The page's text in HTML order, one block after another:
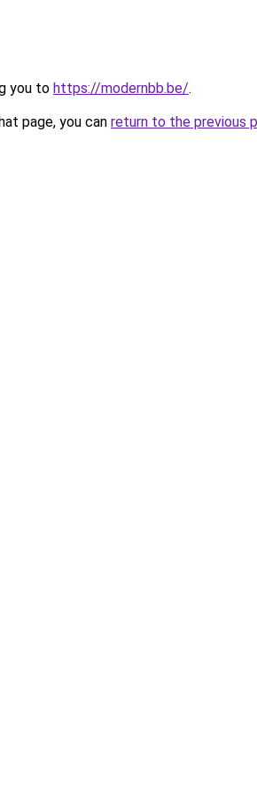
you to https://modernbb.be/.
page, you can return to the previous